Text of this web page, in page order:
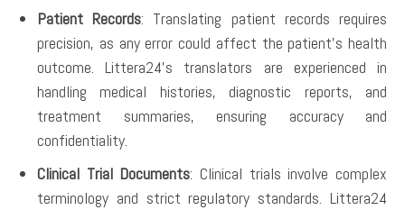
Patient Records: Translating patient records requires
precision, as any error could affect the patient’s health
outcome. Littera24’s translators are experienced in
handling medical histories, diagnostic reports, and
treatment summaries, ensuring accuracy and
confidentiality.
Clinical Trial Documents: Clinical trials involve complex
terminology and strict regulatory standards. Littera24